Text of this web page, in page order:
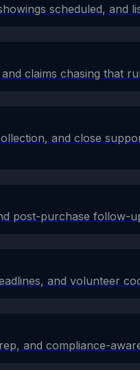
scheduled, and
claims chasing that
and close
post-purchase follow-
and volunteer
and compliance-